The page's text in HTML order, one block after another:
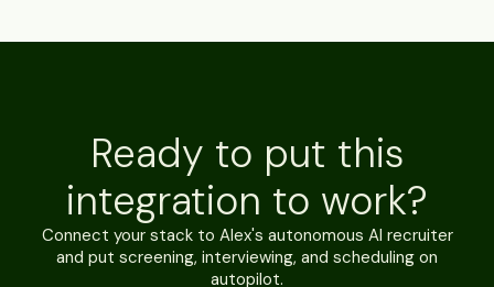
Ready to put this
integration to work?
Connect your stack to Alex's autonomous AI recruiter
and put screening, interviewing, and scheduling on
autopilot.